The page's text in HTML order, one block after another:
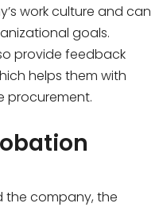
work culture and can
goals.
provide feedback
helps them with
procurement.
the company, the